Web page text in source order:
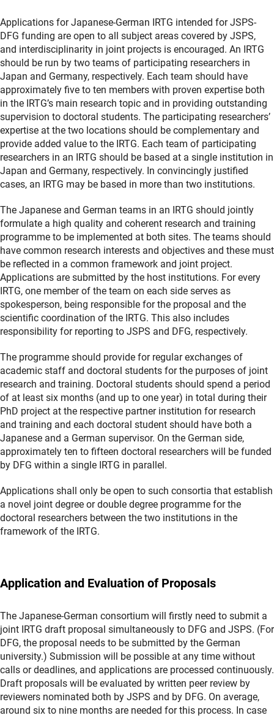
Applications for Japanese-German IRTG intended for JSPS-
DFG funding are open to all subject areas covered by JSPS,
and interdisciplinarity in joint projects is encouraged. An IRTG
should be run by two teams of participating researchers in
Japan and Germany, respectively. Each team should have
approximately five to ten members with proven expertise both
in the IRTG’s main research topic and in providing outstanding
supervision to doctoral students. The participating researchers’
expertise at the two locations should be complementary and
provide added value to the IRTG. Each team of participating
researchers in an IRTG should be based at a single institution in
Japan and Germany, respectively. In convincingly justified
cases, an IRTG may be based in more than two institutions.
The Japanese and German teams in an IRTG should jointly
formulate a high quality and coherent research and training
programme to be implemented at both sites. The teams should
have common research interests and objectives and these must
be reflected in a common framework and joint project.
Applications are submitted by the host institutions. For every
IRTG, one member of the team on each side serves as
spokesperson, being responsible for the proposal and the
scientific coordination of the IRTG. This also includes
responsibility for reporting to JSPS and DFG, respectively.
The programme should provide for regular exchanges of
academic staff and doctoral students for the purposes of joint
research and training. Doctoral students should spend a period
of at least six months (and up to one year) in total during their
PhD project at the respective partner institution for research
and training and each doctoral student should have both a
Japanese and a German supervisor. On the German side,
approximately ten to fifteen doctoral researchers will be funded
by DFG within a single IRTG in parallel.
Applications shall only be open to such consortia that establish
a novel joint degree or double degree programme for the
doctoral researchers between the two institutions in the
framework of the IRTG.
Application and Evaluation of Proposals
The Japanese-German consortium will firstly need to submit a
joint IRTG draft proposal simultaneously to DFG and JSPS. (For
DFG, the proposal needs to be submitted by the German
university.) Submission will be possible at any time without
calls or deadlines, and applications are processed continuously.
Draft proposals will be evaluated by written peer review by
reviewers nominated both by JSPS and by DFG. On average,
around six to nine months are needed for this process. In case